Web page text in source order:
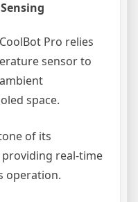
Pro relies
sensor to
space.
of its
real-time
operation.